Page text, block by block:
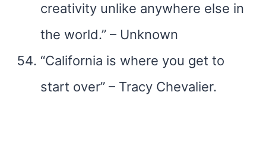
creativity unlike anywhere else in
the world.” – Unknown
“California is where you get to
start over” – Tracy Chevalier.